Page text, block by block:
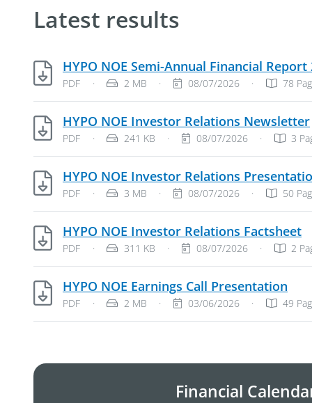
Latest results
HYPO NOE Semi-Annual Financial Report
File Type: PDF Document
PDF · File Size:
2 MB · Publish Date:
08/07/2026 · 78
HYPO NOE Investor Relations Newsletter
File Type: PDF Document
PDF · File Size:
241 KB · Publish Date:
08/07/2026 · 3
HYPO NOE Investor Relations
File Type: PDF Document
PDF · File Size:
3 MB · Publish Date:
08/07/2026 · 50
HYPO NOE Investor Relations Factsheet
File Type: PDF Document
PDF · File Size:
311 KB · Publish Date:
08/07/2026 · 2
HYPO NOE Earnings Call Presentation
File Type: PDF Document
PDF · File Size:
2 MB · Publish Date:
03/06/2026 · 49
Financial